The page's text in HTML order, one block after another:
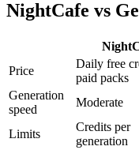
NightCafe vs
Price
Daily free
paid packs
Generation
speed
Moderate
Limits
Credits per
generation